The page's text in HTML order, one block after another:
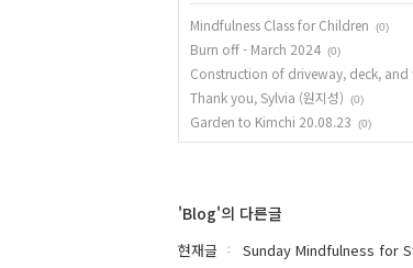
Mindfulness Class for Children
(0)
Burn off - March 2024 (0)
Construction of driveway, deck,
Thank you, Sylvia (원지성) (0)
Garden to Kimchi 20.08.23 (0)
'Blog'의 다른글
현재글 Sunday Mindfulness for